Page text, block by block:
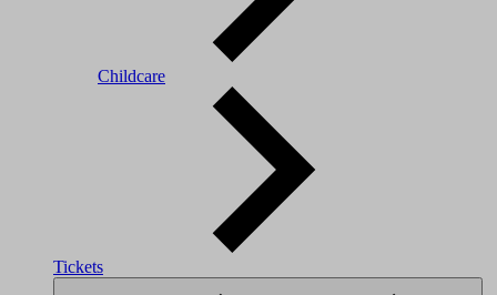
Childcare
Tickets